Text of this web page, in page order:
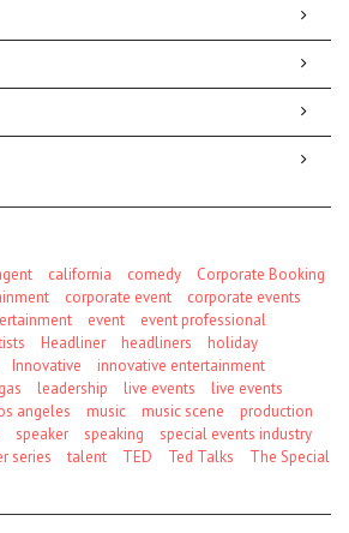
california comedy
Corporate Booking
corporate event
corporate events
event
event professional
Headliner headliners
holiday
Innovative
innovative entertainment
leadership live events
live events
angeles music music scene
production
speaker speaking
special events industry
series talent TED Ted Talks
The Special